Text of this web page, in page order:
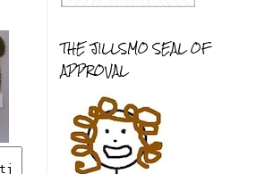
THE JILLSMO SEAL OF
APPROVAL